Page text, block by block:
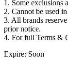
1. Some exclusions
2. Cannot be used
3. All brands
prior notice.
4. For full Terms &
Expire: Soon